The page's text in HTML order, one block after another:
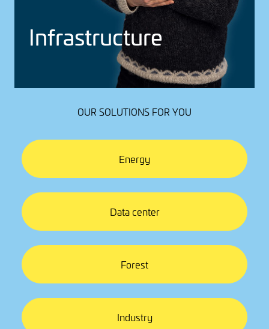
Infra­struc­ture
OUR SOLUTIONS FOR YOU
Energy
Data center
Forest
Industry